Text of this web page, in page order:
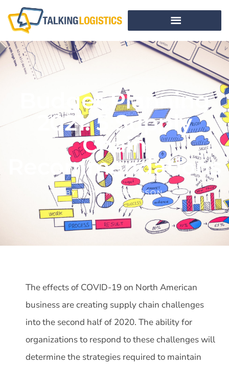
Budget Planning
2021: 5 Supply
Chain
Recommendations
BYJOHN RICHARDSON
The effects of COVID-19 on North American
business are creating supply chain challenges
into the second half of 2020. The ability for
organizations to respond to these challenges will
determine the strategies required to maintain